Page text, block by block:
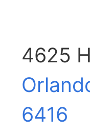
4625
6416